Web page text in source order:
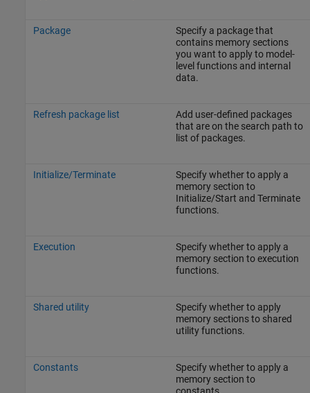
Package
Specify a package that
contains memory sections
you want to apply to model-
level functions and internal
data.
Refresh package list
Add user-defined packages
that are on the search path to
list of packages.
Initialize/Terminate
Specify whether to apply a
memory section to
Initialize/Start and Terminate
functions.
Execution
Specify whether to apply a
memory section to execution
functions.
Shared utility
Specify whether to apply
memory sections to shared
utility functions.
Constants
Specify whether to apply a
memory section to
constants.